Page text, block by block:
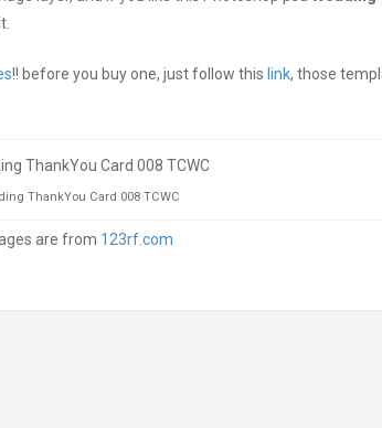
!! before you buy one, just follow this link, those
ThankYou Card 008 TCWC
are from 123rf.com